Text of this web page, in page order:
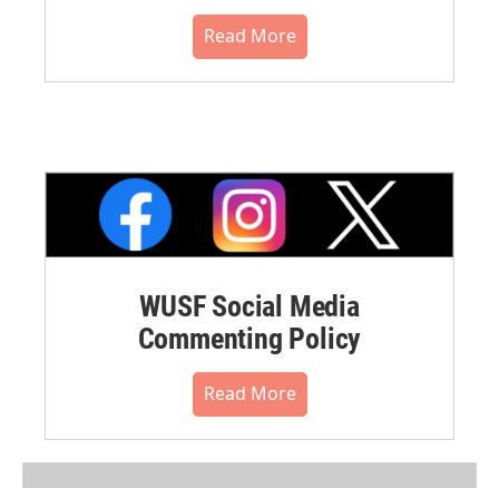
Read More
WUSF Social Media
Commenting Policy
Read More